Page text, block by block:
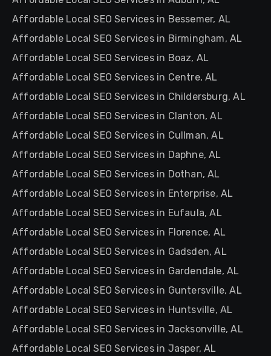
Affordable Local SEO Services in Bessemer, AL
Affordable Local SEO Services in Birmingham, AL
Affordable Local SEO Services in Boaz, AL
Affordable Local SEO Services in Centre, AL
Affordable Local SEO Services in Childersburg, AL
Affordable Local SEO Services in Clanton, AL
Affordable Local SEO Services in Cullman, AL
Affordable Local SEO Services in Daphne, AL
Affordable Local SEO Services in Dothan, AL
Affordable Local SEO Services in Enterprise, AL
Affordable Local SEO Services in Eufaula, AL
Affordable Local SEO Services in Florence, AL
Affordable Local SEO Services in Gadsden, AL
Affordable Local SEO Services in Gardendale, AL
Affordable Local SEO Services in Guntersville, AL
Affordable Local SEO Services in Huntsville, AL
Affordable Local SEO Services in Jacksonville, AL
Affordable Local SEO Services in Jasper, AL